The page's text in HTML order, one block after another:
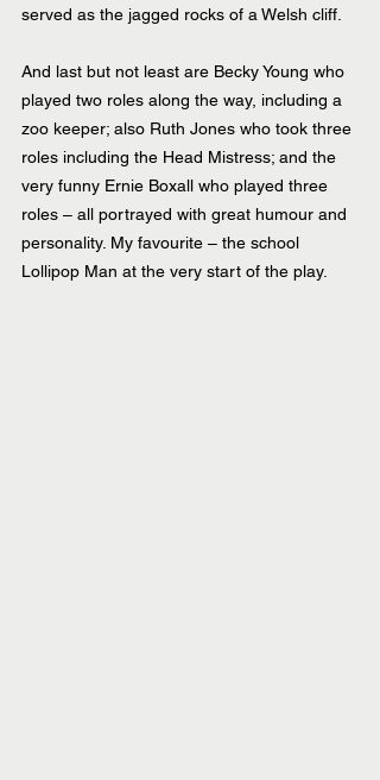
served as the jagged rocks of a Welsh cliff.
And last but not least are Becky Young who
played two roles along the way, including a
zoo keeper; also Ruth Jones who took three
roles including the Head Mistress; and the
very funny Ernie Boxall who played three
roles – all portrayed with great humour and
personality. My favourite – the school
Lollipop Man at the very start of the play.